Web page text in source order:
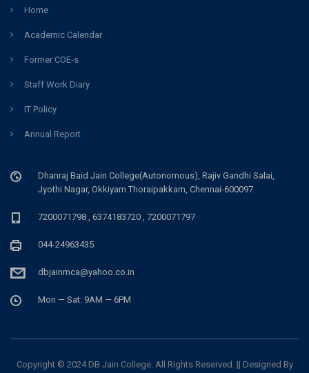
Home
Academic Calendar
Former COE-s
Staff Work Diary
IT Policy
Annual Report
Dhanraj Baid Jain College(Autonomous), Rajiv Gandhi Salai,
Jyothi Nagar, Okkiyam Thoraipakkam, Chennai-600097.
7200071798 , 6374183720 , 7200071797
044-24963435
dbjainmca@yahoo.co.in
Mon — Sat: 9AM — 6PM
Copyright © 2024 DB Jain College. All Rights Reserved. || Designed By